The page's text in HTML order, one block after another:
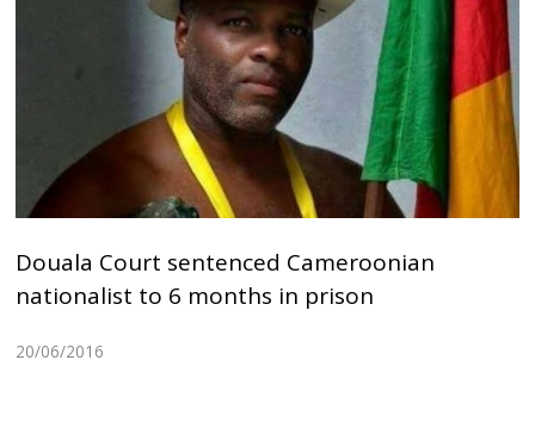
Douala Court sentenced Cameroonian
nationalist to 6 months in prison
20/06/2016